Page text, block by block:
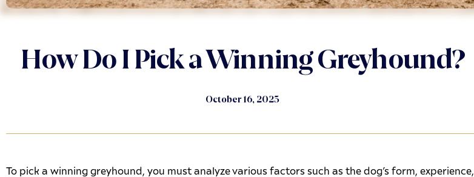
How Do I Pick a Winning Greyhound?
October 16, 2023
To pick a winning greyhound, you must analyze various factors such as the dog’s form, experience,